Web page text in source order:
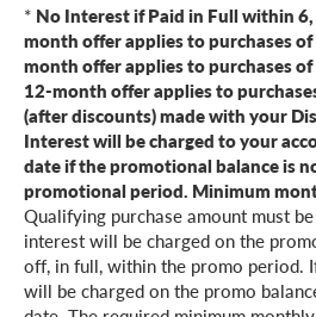
* No Interest if Paid in Full within
month offer applies to purchases
month offer applies to purchases
12-month offer applies to
(after discounts) made with your
Interest will be charged to your
date if the promotional balance is
promotional period. Minimum
Qualifying purchase amount must
interest will be charged on the
off, in full, within the promo period.
will be charged on the promo